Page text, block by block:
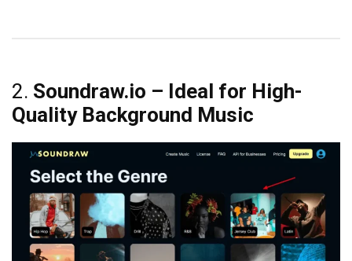
2. Soundraw.io – Ideal for High-
Quality Background Music